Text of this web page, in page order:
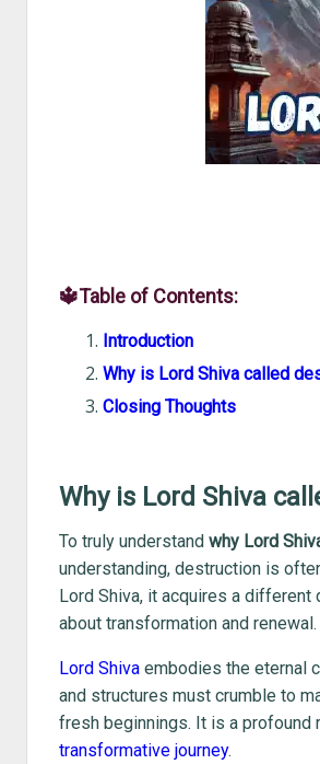
🔱Table of Contents:
Introduction
Why is Lord Shiva called
Closing Thoughts
Why is Lord Shiva
To truly understand why Lord
understanding, destruction is
Lord Shiva, it acquires a
about transformation and renewal.
Lord Shiva embodies the eternal
and structures must crumble to
fresh beginnings. It is a
transformative journey.